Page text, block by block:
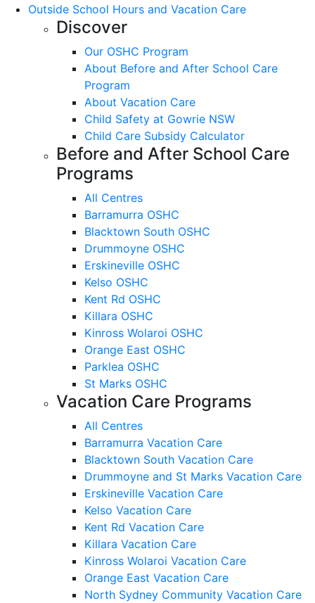
Outside School Hours and Vacation Care
Discover
Our OSHC Program
About Before and After School Care
Program
About Vacation Care
Child Safety at Gowrie NSW
Child Care Subsidy Calculator
Before and After School Care
Programs
All Centres
Barramurra OSHC
Blacktown South OSHC
Drummoyne OSHC
Erskineville OSHC
Kelso OSHC
Kent Rd OSHC
Killara OSHC
Kinross Wolaroi OSHC
Orange East OSHC
Parklea OSHC
St Marks OSHC
Vacation Care Programs
All Centres
Barramurra Vacation Care
Blacktown South Vacation Care
Drummoyne and St Marks Vacation Care
Erskineville Vacation Care
Kelso Vacation Care
Kent Rd Vacation Care
Killara Vacation Care
Kinross Wolaroi Vacation Care
Orange East Vacation Care
North Sydney Community Vacation Care